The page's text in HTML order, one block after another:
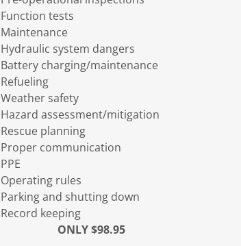
Function tests
Maintenance
Hydraulic system dangers
Battery charging/maintenance
Refueling
Weather safety
Hazard assessment/mitigation
Rescue planning
Proper communication
PPE
Operating rules
Parking and shutting down
Record keeping
ONLY $98.95